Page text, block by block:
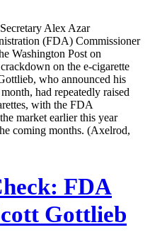
Alex Azar
(FDA) Commissioner
Washington Post on
on the e-cigarette
who announced his
had repeatedly raised
with the FDA
market earlier this year
coming months. (Axelrod,
FDA
Gottlieb